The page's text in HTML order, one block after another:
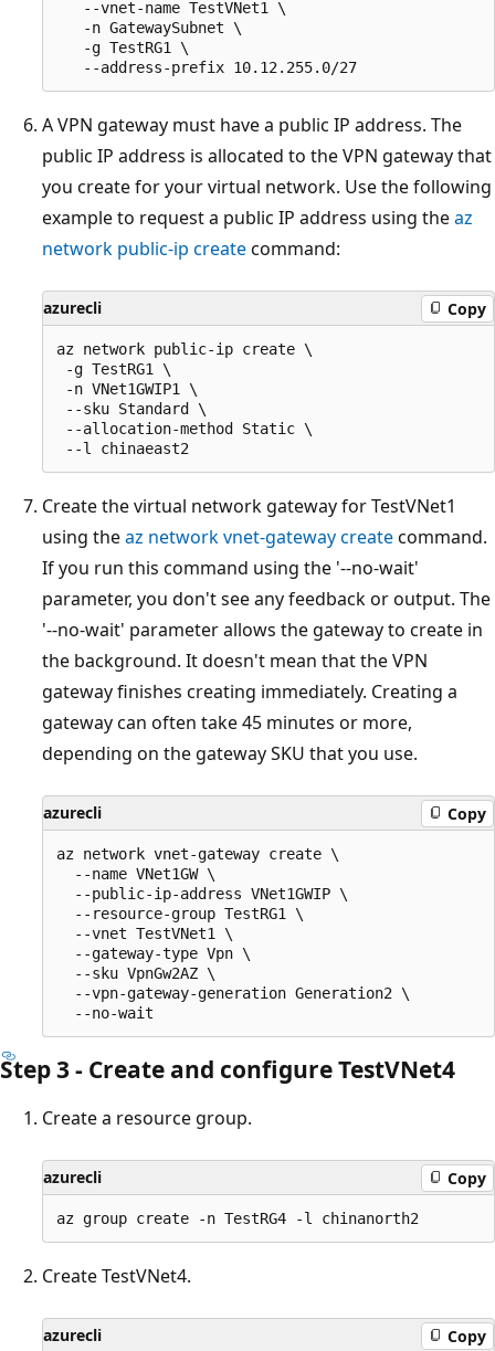
   --vnet-name TestVNet1 \
   -n GatewaySubnet \
   -g TestRG1 \
A VPN gateway must have a public IP address. The
public IP address is allocated to the VPN gateway that
you create for your virtual network. Use the following
example to request a public IP address using theaz
network public-ip createcommand:
azurecli Copy
az network public-ip create \
-g TestRG1 \
-n VNet1GWIP1 \
--sku Standard \
--allocation-method Static \
Create the virtual network gateway for TestVNet1
using theaz network vnet-gateway createcommand.
If you run this command using the '--no-wait'
parameter, you don't see any feedback or output. The
'--no-wait' parameter allows the gateway to create in
the background. It doesn't mean that the VPN
gateway finishes creating immediately. Creating a
gateway can often take 45 minutes or more,
depending on the gateway SKU that you use.
azurecli Copy
az network vnet-gateway create \
  --name VNet1GW \
  --public-ip-address VNet1GWIP \
  --resource-group TestRG1 \
  --vnet TestVNet1 \
  --gateway-type Vpn \
  --sku VpnGw2AZ \
  --vpn-gateway-generation Generation2 \
Step 3 - Create and configure TestVNet4
Create a resource group.
azurecli Copy
Create TestVNet4.
azurecli Copy